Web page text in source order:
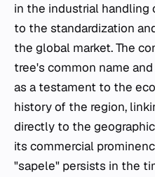
in the industrial
to the standardization
the global market. The
tree's common name
as a testament to the
history of the region,
directly to the
its commercial
"sapele" persists in the